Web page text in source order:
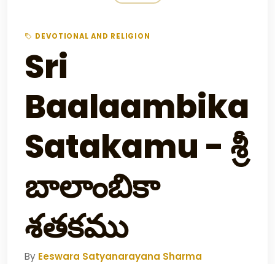
DEVOTIONAL AND RELIGION
Sri
Baalaambika
Satakamu - శ్రీ
బాలాంబికా
శతకము
By Eeswara Satyanarayana Sharma